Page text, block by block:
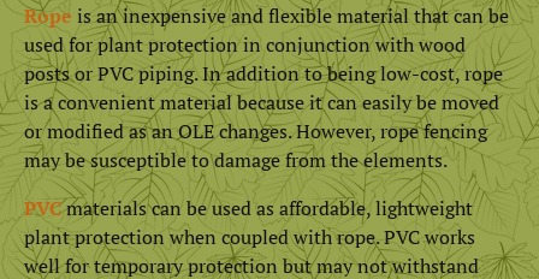
Rope is an inexpensive and flexible material that can be
used for plant protection in conjunction with wood
posts or PVC piping. In addition to being low-cost, rope
is a convenient material because it can easily be moved
or modified as an OLE changes. However, rope fencing
may be susceptible to damage from the elements.
PVCmaterials can be used as affordable, lightweight
plant protection when coupled with rope. PVC works
well for temporary protection but may not withstand